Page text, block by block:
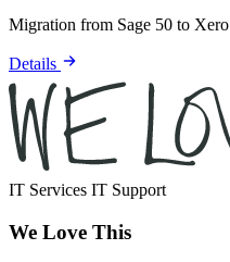
Migration from Sage 50 to Xero
Details
IT Services IT Support
We Love This